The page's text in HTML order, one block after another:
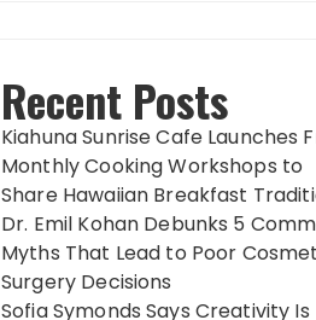
Recent Posts
Kiahuna Sunrise Cafe Launches
Monthly Cooking Workshops to
Share Hawaiian Breakfast
Dr. Emil Kohan Debunks 5
Myths That Lead to Poor
Surgery Decisions
Sofia Symonds Says Creativity Is